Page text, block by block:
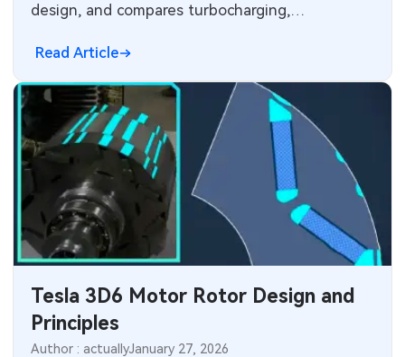
Electronic Project
KiCad Hub
Mobile Communications
Consumer Electronics
Technology
MEMS & Sensor Technology
Analog Technology
Power & New Energy Solutions
design, and compares turbocharging,
Read Article
Tesla 3D6 Motor Rotor Design and
Principles
Author : actuallyJanuary 27, 2026